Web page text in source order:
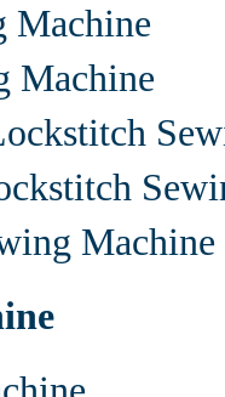
Machine
Machine
Machine